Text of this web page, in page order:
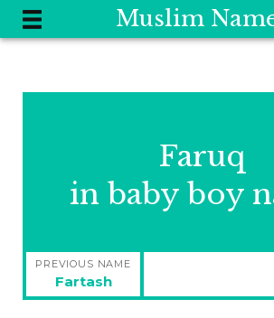
Muslim
Faruq
in baby boy
Post
navigation
PREVIOUS NAME
Previous
post:
Fartash